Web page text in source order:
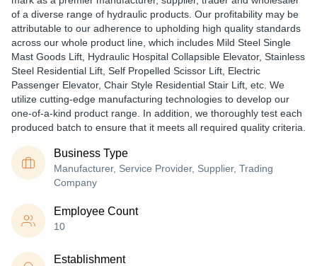
of a diverse range of hydraulic products. Our profitability may be
attributable to our adherence to upholding high quality standards
across our whole product line, which includes Mild Steel Single
Mast Goods Lift, Hydraulic Hospital Collapsible Elevator, Stainless
Steel Residential Lift, Self Propelled Scissor Lift, Electric
Passenger Elevator, Chair Style Residential Stair Lift, etc. We
utilize cutting-edge manufacturing technologies to develop our
one-of-a-kind product range. In addition, we thoroughly test each
produced batch to ensure that it meets all required quality criteria.
Business Type
Manufacturer, Service Provider, Supplier, Trading
Company
Employee Count
10
Establishment